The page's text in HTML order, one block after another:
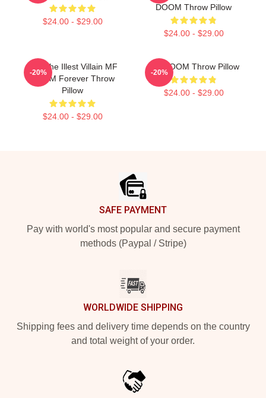
$24.00 - $29.00
DOOM Throw Pillow
$24.00 - $29.00
106 The Illest Villain MF
DOOM Forever Throw
Pillow
$24.00 - $29.00
-20%
MF DOOM Throw Pillow
$24.00 - $29.00
-20%
SAFE PAYMENT
Pay with world's most popular and secure payment
methods (Paypal / Stripe)
WORLDWIDE SHIPPING
Shipping fees and delivery time depends on the country
and total weight of your order.